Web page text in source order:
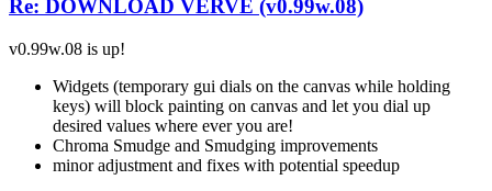
Re: DOWNLOAD VERVE (v0.99w.08)
v0.99w.08 is up!
Widgets (temporary gui dials on the canvas while holding
keys) will block painting on canvas and let you dial up
desired values where ever you are!
Chroma Smudge and Smudging improvements
minor adjustment and fixes with potential speedup